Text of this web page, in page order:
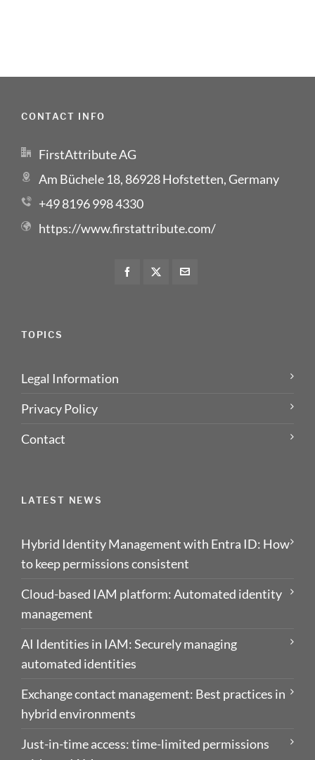
CONTACT INFO
FirstAttribute AG
Am Büchele 18, 86928 Hofstetten, Germany
+49 8196 998 4330
https://www.firstattribute.com/
TOPICS
Legal Information
Privacy Policy
Contact
LATEST NEWS
Hybrid Identity Management with Entra ID: How
to keep permissions consistent
Cloud-based IAM platform: Automated identity
management
AI Identities in IAM: Securely managing
automated identities
Exchange contact management: Best practices in
hybrid environments
Just-in-time access: time-limited permissions